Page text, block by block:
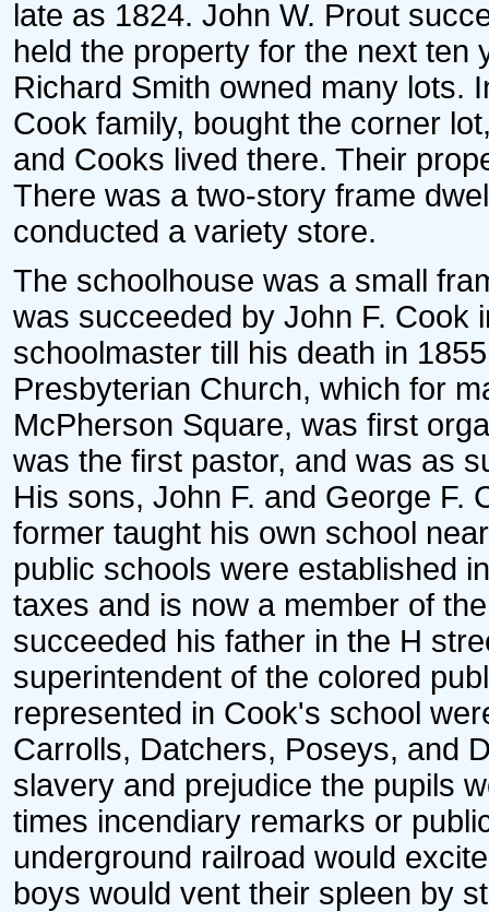
late as 1824. John W. Prout
held the property for the next ten
Richard Smith owned many lots.
Cook family, bought the corner
and Cooks lived there. Their
There was a two-story frame
conducted a variety store.
The schoolhouse was a small
was succeeded by John F. Cook
schoolmaster till his death in
Presbyterian Church, which for
McPherson Square, was first
was the first pastor, and was as
His sons, John F. and George F.
former taught his own school
public schools were established
taxes and is now a member of
succeeded his father in the H
superintendent of the colored
represented in Cook's school
Carrolls, Datchers, Poseys, and
slavery and prejudice the pupils
times incendiary remarks or
underground railroad would
boys would vent their spleen by